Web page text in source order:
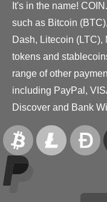
It's in the name!
such as Bitcoin
Dash, Litecoin
tokens and
range of other
including PayPal,
Discover and Bank